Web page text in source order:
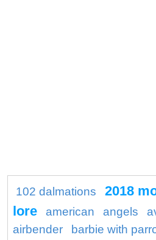
102 dalmations 2018
lore
american angels
airbender
barbie with